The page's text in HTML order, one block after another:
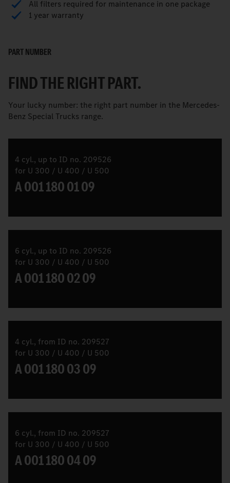
All filters required for maintenance in one package
1 year warranty
PART NUMBER
FIND THE RIGHT PART.
Your lucky number: the right part number in the Mercedes-
Benz Special Trucks range.
4 cyl., up to ID no. 209526
for U 300 / U 400 / U 500
A 001 180 01 09
6 cyl., up to ID no. 209526
for U 300 / U 400 / U 500
A 001 180 02 09
4 cyl., from ID no. 209527
for U 300 / U 400 / U 500
A 001 180 03 09
6 cyl., from ID no. 209527
for U 300 / U 400 / U 500
A 001 180 04 09